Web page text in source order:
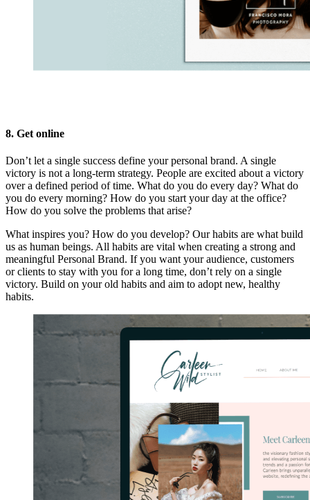
8. Get online
Don’t let a single success define your personal brand. A single
victory is not a long-term strategy. People are excited about a victory
over a defined period of time. What do you do every day? What do
you do every morning? How do you start your day at the office?
How do you solve the problems that arise?
What inspires you? How do you develop? Our habits are what build
us as human beings. All habits are vital when creating a strong and
meaningful Personal Brand. If you want your audience, customers
or clients to stay with you for a long time, don’t rely on a single
victory. Build on your old habits and aim to adopt new, healthy
habits.